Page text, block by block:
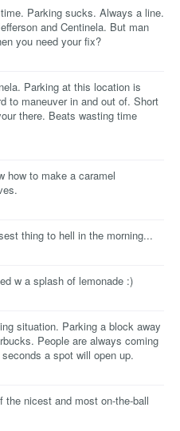
Parking sucks. Always a line.
and Centinela. But man
you need your fix?
Parking at this location is
to maneuver in and out of. Short
there. Beats wasting time
how to make a caramel
thing to hell in the morning...
w a splash of lemonade :)
situation. Parking a block away
People are always coming
a spot will open up.
nicest and most on-the-ball